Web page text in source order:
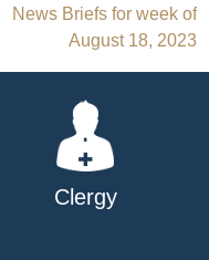
News Briefs for week of
August 18, 2023
Clergy